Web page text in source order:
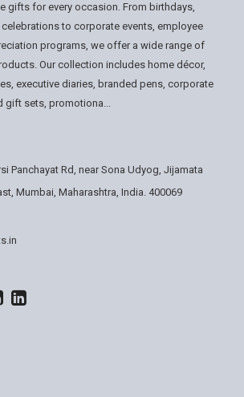
gifts for every occasion. From birthdays,
to corporate events, employee
programs, we offer a wide range of
Our collection includes home décor,
executive diaries, branded pens, corporate
gift sets, promotiona...
Panchayat Rd, near Sona Udyog, Jijamata
Mumbai, Maharashtra, India. 400069